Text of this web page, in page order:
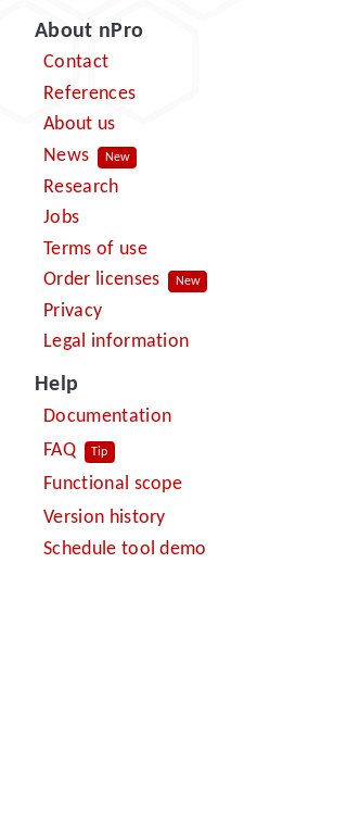
About nPro
Contact
References
About us
News
New
Research
Jobs
Terms of use
Order licenses
New
Privacy
Legal information
Help
Documentation
FAQ
Tip
Functional scope
Version history
Schedule tool demo